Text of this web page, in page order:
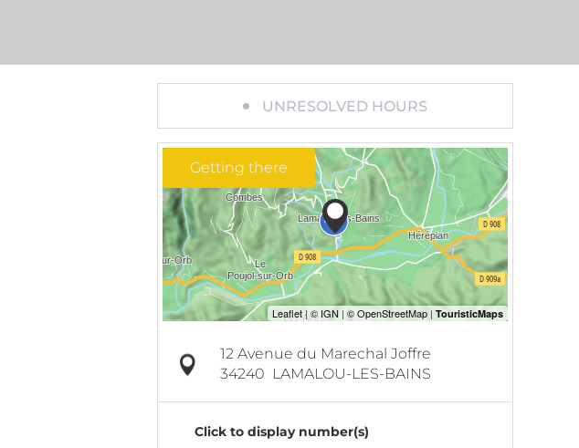
UNRESOLVED HOURS
Getting there
12 Avenue du Marechal Joffre
34240 LAMALOU-LES-BAINS
Click to display number(s)